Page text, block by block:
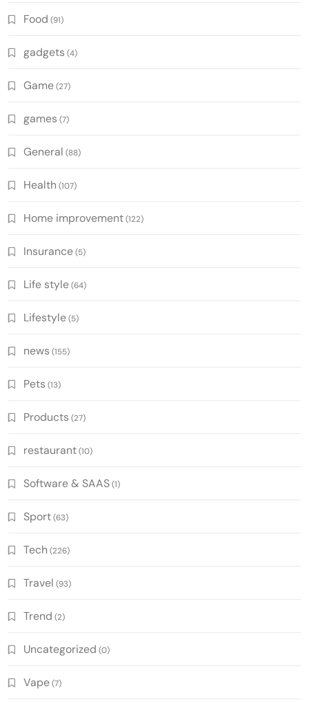
Food (91)
gadgets (4)
Game(27)
games (7)
General (88)
Health (107)
Home improvement(122)
Insurance(5)
Life style(64)
Lifestyle(5)
news (155)
Pets (13)
Products (27)
restaurant(10)
Software & SAAS(1)
Sport(63)
Tech (226)
Travel (93)
Trend (2)
Uncategorized (0)
Vape(7)